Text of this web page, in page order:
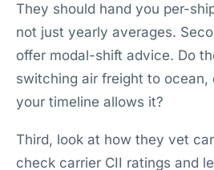
They should hand you per-
not just yearly averages.
offer modal-shift advice. Do
switching air freight to ocean,
your timeline allows it?
Third, look at how they vet
check carrier CII ratings and